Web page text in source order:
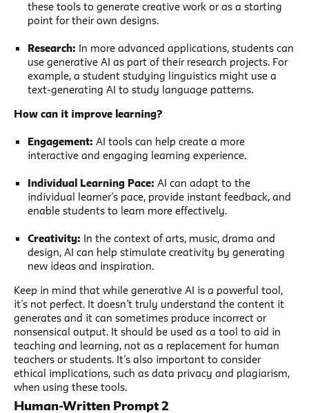
these tools to generate creative work or as a starting
point for their own designs.
Research: In more advanced applications, students can
use generative AI as part of their research projects. For
example, a student studying linguistics might use a
text-generating AI to study language patterns.
How can it improve learning?
Engagement: AI tools can help create a more
interactive and engaging learning experience.
Individual Learning Pace: AI can adapt to the
individual learner’s pace, provide instant feedback, and
enable students to learn more effectively.
Creativity: In the context of arts, music, drama and
design, AI can help stimulate creativity by generating
new ideas and inspiration.
Keep in mind that while generative AI is a powerful tool,
it’s not perfect. It doesn’t truly understand the content it
generates and it can sometimes produce incorrect or
nonsensical output. It should be used as a tool to aid in
teaching and learning, not as a replacement for human
teachers or students. It’s also important to consider
ethical implications, such as data privacy and plagiarism,
when using these tools.
Human-Written Prompt 2